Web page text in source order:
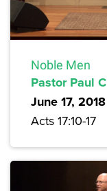
Noble Men
Pastor Paul
June 17, 2018
Acts 17:10-17